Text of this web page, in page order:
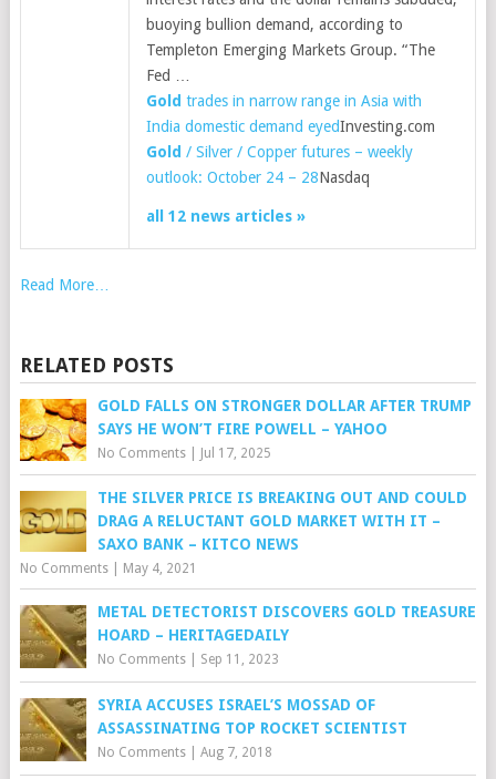
buoying bullion demand, according to
Templeton Emerging Markets Group. “The
Fed …
Gold trades in narrow range in Asia with
India domestic demand eyedInvesting.com
Gold / Silver / Copper futures – weekly
outlook: October 24 – 28Nasdaq
all 12 news articles »
Read More…
RELATED POSTS
GOLD FALLS ON STRONGER DOLLAR AFTER TRUMP
SAYS HE WON’T FIRE POWELL – YAHOO
No Comments| Jul 17, 2025
THE SILVER PRICE IS BREAKING OUT AND COULD
DRAG A RELUCTANT GOLD MARKET WITH IT –
SAXO BANK – KITCO NEWS
No Comments| May 4, 2021
METAL DETECTORIST DISCOVERS GOLD TREASURE
HOARD – HERITAGEDAILY
No Comments| Sep 11, 2023
SYRIA ACCUSES ISRAEL’S MOSSAD OF
ASSASSINATING TOP ROCKET SCIENTIST
No Comments| Aug 7, 2018